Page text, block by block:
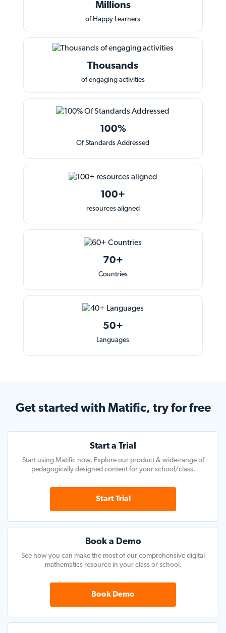
Millions
of Happy Learners
Thousands
of engaging activities
100%
Of Standards Addressed
100+
resources aligned
70+
Countries
50+
Languages
Get started with Matific, try for free
Start a Trial
Start using Matific now. Explore our product & wide-range of
pedagogically designed content for your school/class.
Start Trial
Book a Demo
See how you can make the most of our comprehensive digital
mathematics resource in your class or school.
Book Demo